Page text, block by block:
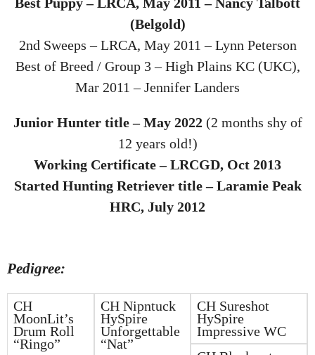
(Belgold)
2nd Sweeps – LRCA, May 2011 – Lynn Peterson
Best of Breed / Group 3 – High Plains KC (UKC),
Mar 2011 – Jennifer Landers
Junior Hunter title – May 2022(2 months shy of
12 years old!)
Working Certificate – LRCGD, Oct 2013
Started Hunting Retriever title – Laramie Peak
HRC, July 2012
Pedigree:
CH
MoonLit’s
Drum Roll
“Ringo”
CH Nipntuck
HySpire
Unforgettable
“Nat”
CH Sureshot
HySpire
Impressive WC